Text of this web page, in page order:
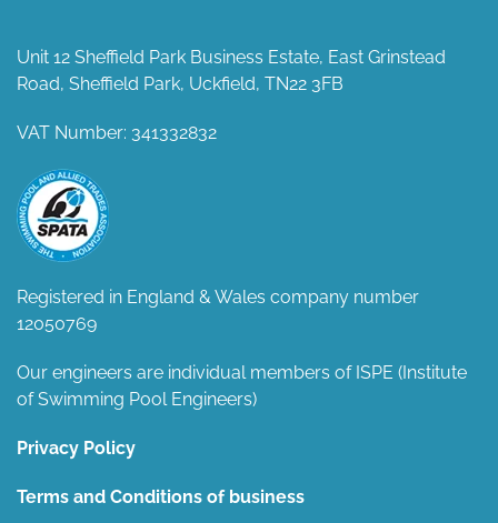
Unit 12 Sheffield Park Business Estate, East Grinstead
Road, Sheffield Park, Uckfield, TN22 3FB
VAT Number: 341332832
Registered in England & Wales company number
12050769
Our engineers are individual members of ISPE (Institute
of Swimming Pool Engineers)
Privacy Policy
Terms and Conditions of business